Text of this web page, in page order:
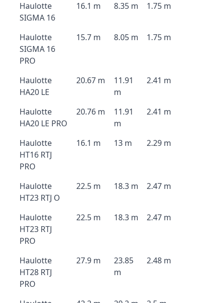
Haulotte
SIGMA 16
16.1 m 8.35 m 1.75 m
Haulotte
SIGMA 16
PRO
15.7 m 8.05 m 1.75 m
Haulotte
HA20 LE
20.67 m
11.91
m
2.41 m
Haulotte
HA20 LE PRO
20.76 m
11.91
m
2.41 m
Haulotte
HT16 RTJ
PRO
16.1 m 13 m 2.29 m
Haulotte
HT23 RTJ O
22.5 m 18.3 m 2.47 m
Haulotte
HT23 RTJ
PRO
22.5 m 18.3 m 2.47 m
Haulotte
HT28 RTJ
PRO
27.9 m
23.85
m
2.48 m